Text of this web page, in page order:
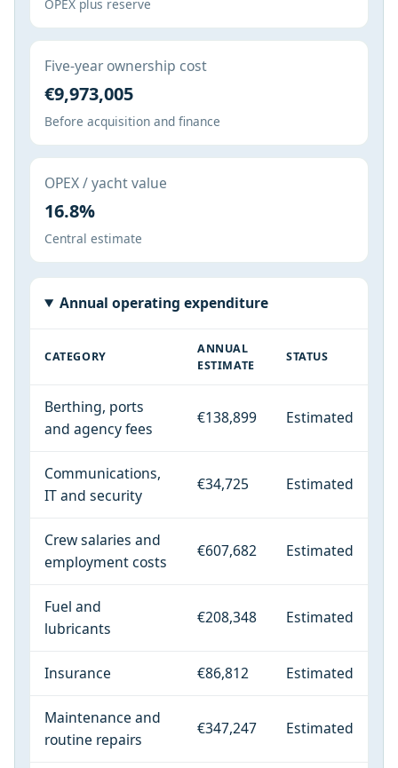
OPEX plus reserve
Five-year ownership cost
€9,973,005
Before acquisition and finance
OPEX / yacht value
16.8%
Central estimate
Annual operating expenditure
CATEGORY
ANNUAL
ESTIMATE
STATUS
Berthing, ports
and agency fees
€138,899 Estimated
Communications,
IT and security
€34,725 Estimated
Crew salaries and
employment costs
€607,682 Estimated
Fuel and
lubricants
€208,348 Estimated
Insurance €86,812 Estimated
Maintenance and
routine repairs
€347,247 Estimated